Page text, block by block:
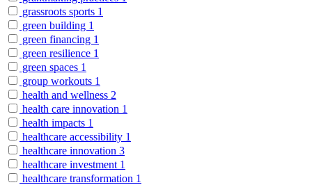
grassroots sports 1
green building 1
green financing 1
green resilience 1
green spaces 1
group workouts 1
health and wellness 2
health care innovation 1
health impacts 1
healthcare accessibility 1
healthcare innovation 3
healthcare investment 1
healthcare transformation 1